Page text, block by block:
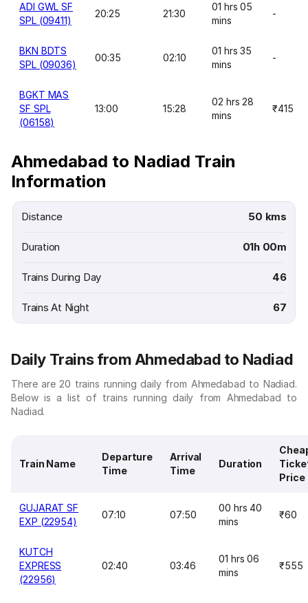
ADI GWL SF
SPL (09411)
20:25 21:30
01 hrs 05
mins
-
BKN BDTS
SPL (09036)
00:35 02:10
01 hrs 35
mins
-
BGKT MAS
SF SPL
(06158)
13:00 15:28
02 hrs 28
mins
₹415
Ahmedabad to Nadiad Train
Information
Distance 50 kms
Duration 01h 00m
Trains During Day 46
Trains At Night 67
Daily Trains from Ahmedabad to Nadiad
There are 20 trains running daily from Ahmedabad to Nadiad.
Below is a list of trains running daily from Ahmedabad to
Nadiad.
Train Name
Departure
Time
Arrival
Time
Duration
Price
GUJARAT SF
EXP (22954)
07:10 07:50
00 hrs 40
mins
₹60
KUTCH
EXPRESS
(22956)
02:40 03:46
01 hrs 06
mins
₹555